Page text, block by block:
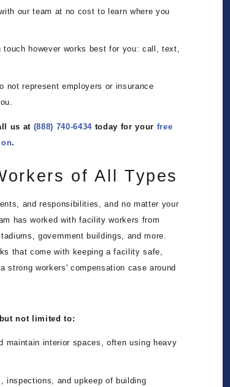
our team at no cost to learn where you
however works best for you: call, text,
not represent employers or insurance
us at (888) 740-6434 today for your free
.
of All Types
and responsibilities, and no matter your
has worked with facility workers from
government buildings, and more.
that come with keeping a facility safe,
strong workers' compensation case around
not limited to:
maintain interior spaces, often using heavy
inspections, and upkeep of building